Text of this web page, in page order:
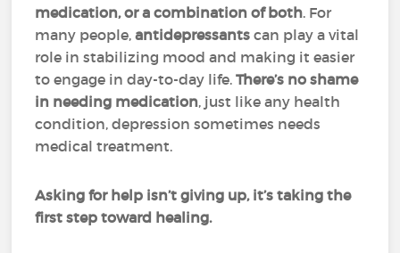
medication, or a combination of both. For
many people,antidepressants can play a vital
role in stabilizing mood and making it easier
to engage in day-to-day life.There’s no shame
in needing medication, just like any health
condition, depression sometimes needs
medical treatment.
Asking for help isn’t giving up, it’s taking the
first step toward healing.